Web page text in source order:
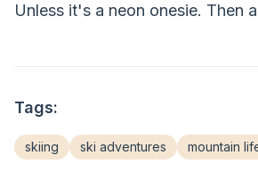
Unless it's a neon onesie. Then
Tags:
skiing ski adventures mountain